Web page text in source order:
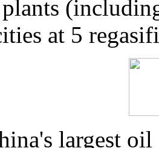
at 5
largest oil